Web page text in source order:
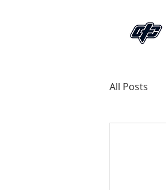
All Posts